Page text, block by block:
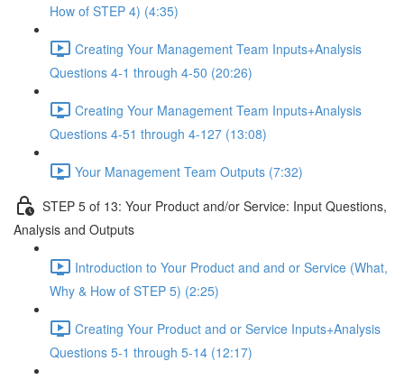
How of STEP 4) (4:35)
Creating Your Management Team Inputs+Analysis
Questions 4-1 through 4-50 (20:26)
Creating Your Management Team Inputs+Analysis
Questions 4-51 through 4-127 (13:08)
Your Management Team Outputs (7:32)
STEP 5 of 13: Your Product and/or Service: Input Questions,
Analysis and Outputs
Introduction to Your Product and and or Service (What,
Why & How of STEP 5) (2:25)
Creating Your Product and or Service Inputs+Analysis
Questions 5-1 through 5-14 (12:17)